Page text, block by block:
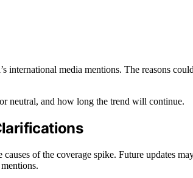
international media mentions. The reasons
neutral, and how long the trend will continue.
of the coverage spike. Future updates